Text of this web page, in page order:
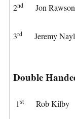
2nd Jon Rawson
3rd Jeremy
Double
1st Rob Kilby